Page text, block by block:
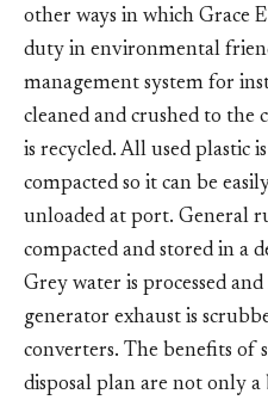
other ways in which Grace
duty in environmental
management system for
cleaned and crushed to the
is recycled. All used plastic
compacted so it can be
unloaded at port. General
compacted and stored in a
Grey water is processed
generator exhaust is
converters. The benefits of
disposal plan are not only